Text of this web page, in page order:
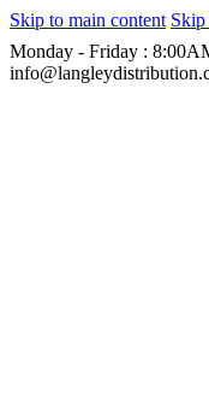
Skip to main content
Monday - Friday :